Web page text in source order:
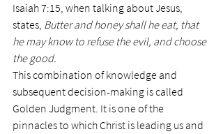
Isaiah 7:15, when talking about Jesus,
states, Butter and honey shall he eat, that
he may know to refuse the evil, and choose
the good.
This combination of knowledge and
subsequent decision-making is called
Golden Judgment. It is one of the
pinnacles to which Christ is leading us and